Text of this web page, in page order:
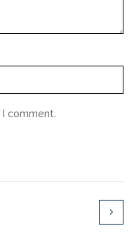
comment.